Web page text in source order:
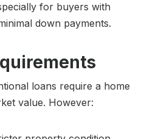
for buyers with
down payments.
loans require a home
value. However: